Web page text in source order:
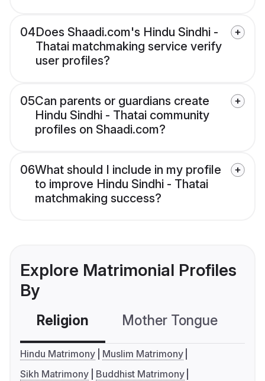
04Does Shaadi.com's Hindu Sindhi -
Thatai matchmaking service verify
user profiles?
05Can parents or guardians create
Hindu Sindhi - Thatai community
profiles on Shaadi.com?
06What should I include in my profile
to improve Hindu Sindhi - Thatai
matchmaking success?
Explore Matrimonial Profiles
By
Religion Mother Tongue
Hindu Matrimony
Muslim Matrimony
Sikh Matrimony
Buddhist Matrimony